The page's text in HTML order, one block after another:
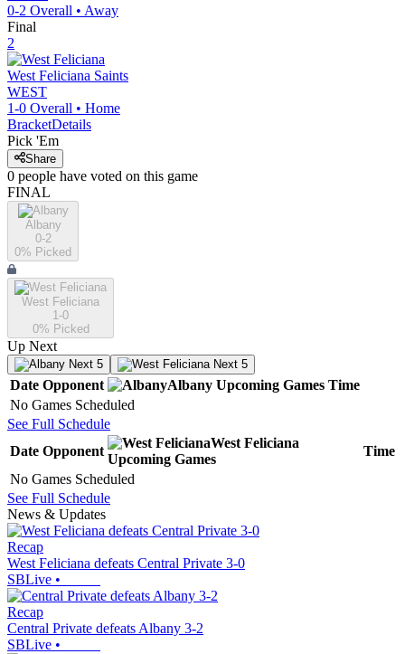
0-2 Overall • Away
Final
2
West Feliciana Saints
WEST
1-0 Overall • Home
BracketDetails
Pick 'Em
Share
0 people have voted on this game
FINAL
Albany
0-2
0% Picked
West Feliciana
1-0
0% Picked
Up Next
Next 5 Next 5
Date Opponent Albany Upcoming Games Time
No Games Scheduled
See Full Schedule
Date Opponent
West Feliciana
Upcoming Games
Time
No Games Scheduled
See Full Schedule
News & Updates
Recap
West Feliciana defeats Central Private 3-0
SBLive •
Recap
Central Private defeats Albany 3-2
SBLive •